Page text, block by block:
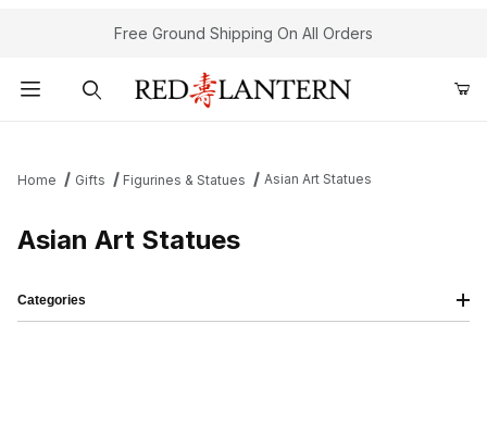
Free Ground Shipping On All Orders
Home Gifts Figurines & Statues Asian Art Statues
Asian Art Statues
Categories